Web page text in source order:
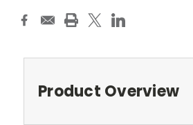
Product Overview